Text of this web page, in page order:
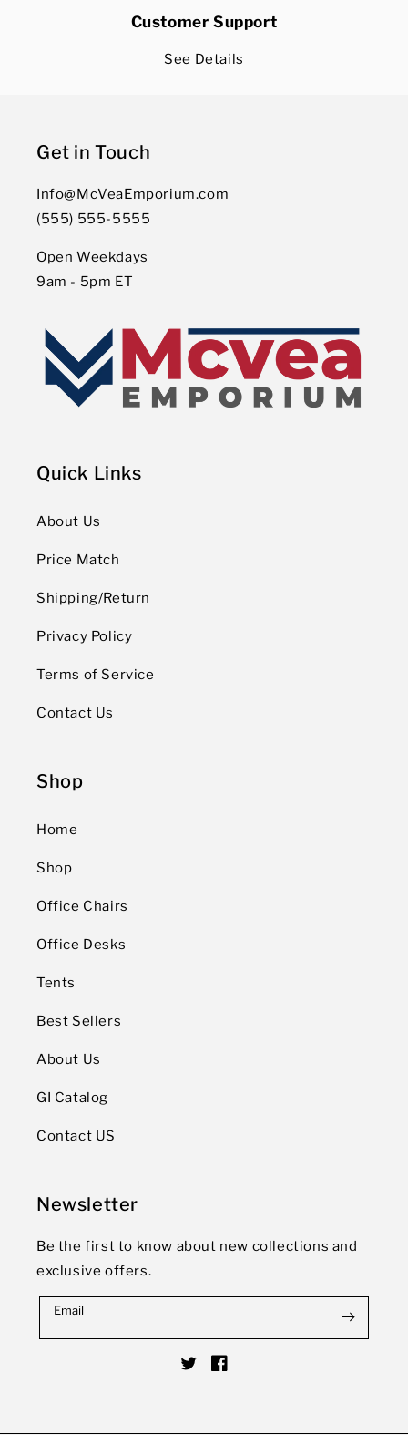
Customer Support
See Details
Get in Touch
Info@McVeaEmporium.com
(555) 555-5555
Open Weekdays
9am - 5pm ET
Quick Links
About Us
Price Match
Shipping/Return
Privacy Policy
Terms of Service
Contact Us
Shop
Home
Shop
Office Chairs
Office Desks
Tents
Best Sellers
About Us
GI Catalog
Contact US
Newsletter
Be the first to know about new collections and
exclusive offers.
Email
TwitterFacebook